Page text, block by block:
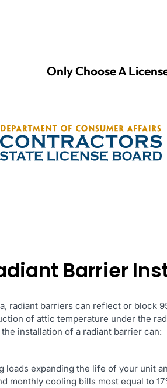
Only Choose A
Barrier
radiant barriers can reflect or block
of attic temperature under the
installation of a radiant barrier can:
loads expanding the life of your unit
monthly cooling bills most equal to